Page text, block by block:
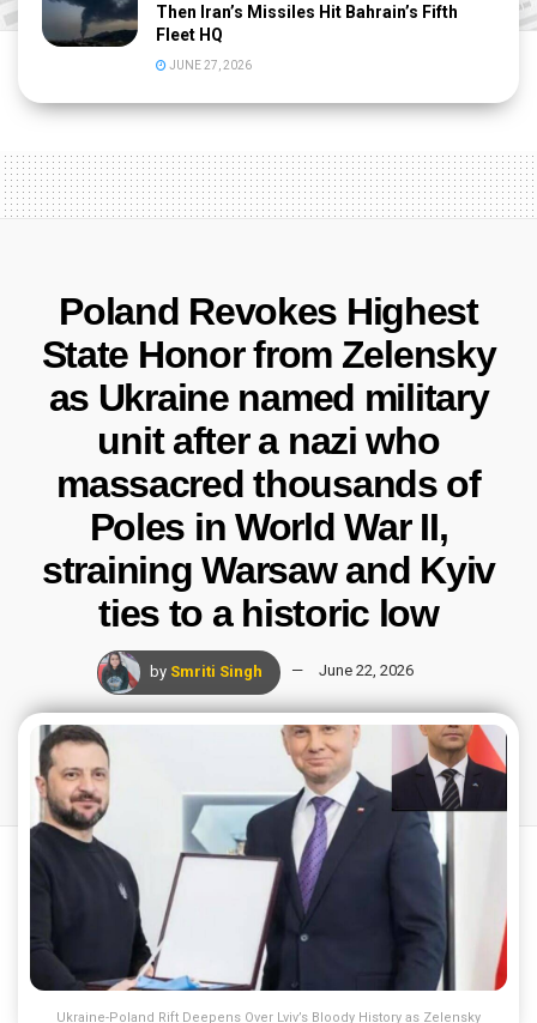
Then Iran’s Missiles Hit Bahrain’s Fifth
Fleet HQ
JUNE 27, 2026
Poland Revokes Highest
State Honor from Zelensky
as Ukraine named military
unit after a nazi who
massacred thousands of
Poles in World War II,
straining Warsaw and Kyiv
ties to a historic low
by Smriti Singh June 22, 2026
Ukraine-Poland Rift Deepens Over Lviv’s Bloody History as Zelensky